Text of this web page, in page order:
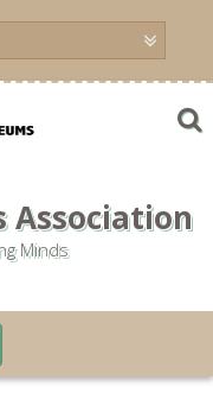
Association
Minds